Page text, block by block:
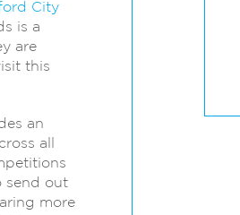
City
is a
are
this
an
all
send out
more